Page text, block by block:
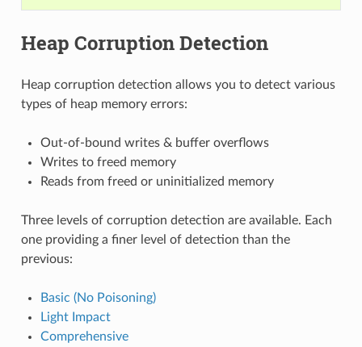
Heap Corruption Detection
Heap corruption detection allows you to detect various
types of heap memory errors:
Out-of-bound writes & buffer overflows
Writes to freed memory
Reads from freed or uninitialized memory
Three levels of corruption detection are available. Each
one providing a finer level of detection than the
previous:
Basic (No Poisoning)
Light Impact
Comprehensive